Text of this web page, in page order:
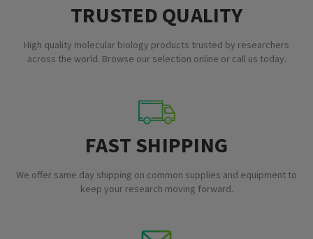
TRUSTED QUALITY
High quality molecular biology products trusted by researchers
across the world. Browse our selection online or call us today.
FAST SHIPPING
We offer same day shipping on common supplies and equipment to
keep your research moving forward.